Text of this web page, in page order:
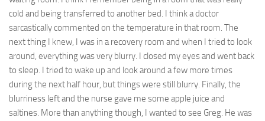
cold and being transferred to another bed. I think a doctor
sarcastically commented on the temperature in that room. The
next thing I knew, I was in a recovery room and when I tried to look
around, everything was very blurry. I closed my eyes and went back
to sleep. I tried to wake up and look around a few more times
during the next half hour, but things were still blurry. Finally, the
blurriness left and the nurse gave me some apple juice and
saltines. More than anything though, I wanted to see Greg. He was